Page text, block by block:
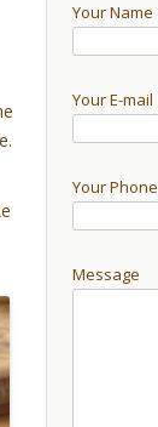
Your Name
Your E-mail
Your Phone
Message